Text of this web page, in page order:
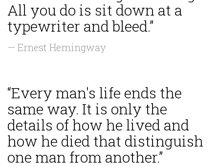
All you do is sit down at a
typewriter and bleed.”
— Ernest Hemingway
“Every man's life ends the
same way. It is only the
details of how he lived and
how he died that distinguish
one man from another.”